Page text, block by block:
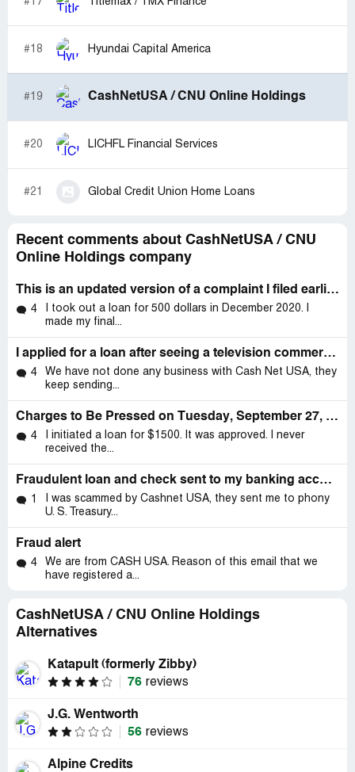
receive calls form a 3rd party who has all there
this is cashnetusa safe and unsecured history.
#18 Hyundai Capital America
#19 CashNetUSA / CNU Online Holdings
#20 LICHFL Financial Services
#21 Global Credit Union Home Loans
Recent comments about CashNetUSA / CNU
Online Holdings company
This is an updated version of a complaint I filed earlier today, January 20, 2023
4
I took out a loan for 500 dollars in December 2020. I
made my final...
I applied for a loan after seeing a television commercial for CashNetUSA
4
We have not done any business with Cash Net USA, they
keep sending...
Charges to Be Pressed on Tuesday, September 27, 2022, at 10:16 AM
4
I initiated a loan for $1500. It was approved. I never
received the...
Fraudulent loan and check sent to my banking account and had me believing I was getting a loan
1
I was scammed by Cashnet USA, they sent me to phony
U. S. Treasury...
Fraud alert
4
We are from CASH USA. Reason of this email that we
have registered a...
CashNetUSA / CNU Online Holdings
Alternatives
Katapult (formerly Zibby)
76 reviews
J.G. Wentworth
56 reviews
Alpine Credits